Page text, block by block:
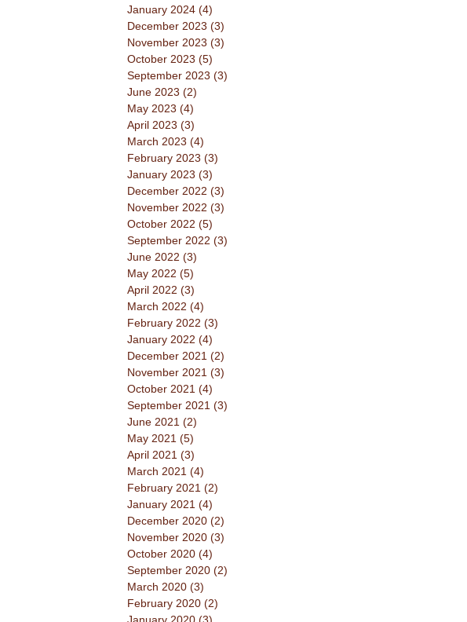
January 2024 (4)
December 2023 (3)
November 2023 (3)
October 2023 (5)
September 2023 (3)
June 2023 (2)
May 2023 (4)
April 2023 (3)
March 2023 (4)
February 2023 (3)
January 2023 (3)
December 2022 (3)
November 2022 (3)
October 2022 (5)
September 2022 (3)
June 2022 (3)
May 2022 (5)
April 2022 (3)
March 2022 (4)
February 2022 (3)
January 2022 (4)
December 2021 (2)
November 2021 (3)
October 2021 (4)
September 2021 (3)
June 2021 (2)
May 2021 (5)
April 2021 (3)
March 2021 (4)
February 2021 (2)
January 2021 (4)
December 2020 (2)
November 2020 (3)
October 2020 (4)
September 2020 (2)
March 2020 (3)
February 2020 (2)
January 2020 (3)